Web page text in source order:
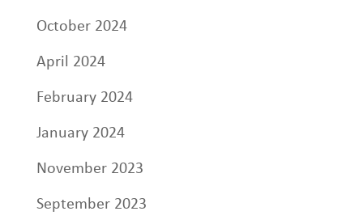
October 2024
April 2024
February 2024
January 2024
November 2023
September 2023